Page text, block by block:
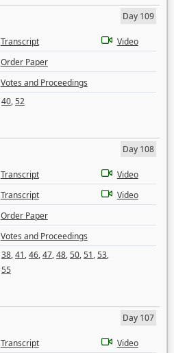
Day 109
Transcript
Video
Order Paper
Votes and Proceedings
40,52
Day 108
Transcript
Video
Transcript
Video
Order Paper
Votes and Proceedings
38,41,46,47,48,50,51,53,
55
Day 107
Transcript
Video